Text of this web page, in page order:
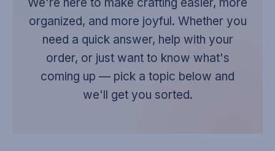
organized, and more joyful. Whether you
need a quick answer, help with your
order, or just want to know what's
coming up — pick a topic below and
we'll get you sorted.